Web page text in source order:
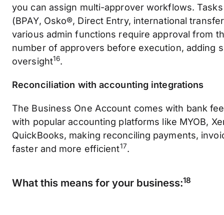
you can assign multi-approver workflows.
(BPAY, Osko®, Direct Entry, international
various admin functions require approval from
number of approvers before execution, adding
oversight16.
Reconciliation with accounting integrations
The Business One Account comes with bank
with popular accounting platforms like MYOB,
QuickBooks, making reconciling payments,
faster and more efficient17.
What this means for your business:18